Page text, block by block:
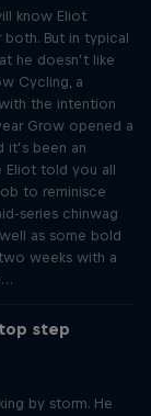
know Eliot
But in typical
he doesn’t like
Cycling, a
the intention
Grow opened a
it’s been an
Eliot told you all
to reminisce
series chinwag
as some bold
weeks with a
step
by storm. He